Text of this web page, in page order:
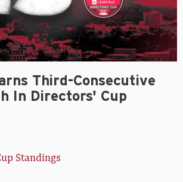
Third-Consecutive
In Directors' Cup
Standings